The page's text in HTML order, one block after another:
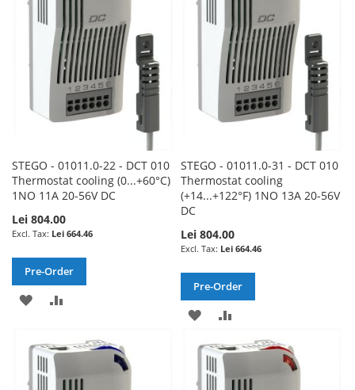
STEGO - 01011.0-22 - DCT 010
Thermostat cooling (0...+60°C)
1NO 11A 20-56V DC
Lei 804.00
Lei 664.46
Pre-Order
ADD
WISH
LIST
COMPARE
STEGO - 01011.0-31 - DCT 010
Thermostat cooling
(+14...+122°F) 1NO 13A 20-56V
DC
Lei 804.00
Lei 664.46
Pre-Order
ADD
TO
WISH
TO
COMPARE